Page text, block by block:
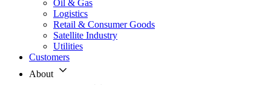
Oil & Gas
Logistics
Retail & Consumer Goods
Satellite Industry
Utilities
Customers
About